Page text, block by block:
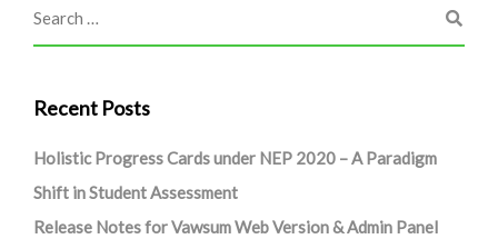
Recent Posts
Holistic Progress Cards under NEP 2020 – A Paradigm
Shift in Student Assessment
Release Notes for Vawsum Web Version & Admin Panel